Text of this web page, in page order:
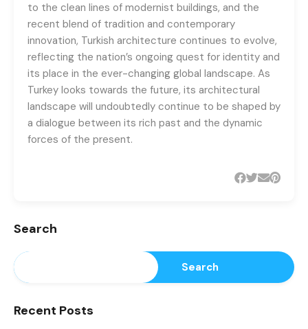
to the clean lines of modernist buildings, and the
recent blend of tradition and contemporary
innovation, Turkish architecture continues to evolve,
reflecting the nation’s ongoing quest for identity and
its place in the ever-changing global landscape. As
Turkey looks towards the future, its architectural
landscape will undoubtedly continue to be shaped by
a dialogue between its rich past and the dynamic
forces of the present.
Search
Search
Recent Posts